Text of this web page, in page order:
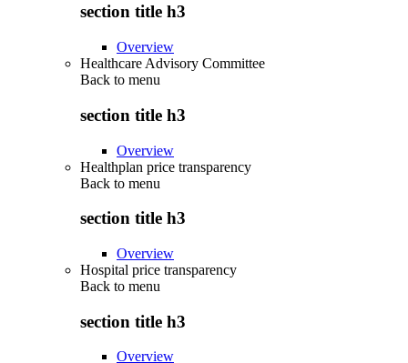
section title h3
Overview
Healthcare Advisory Committee
Back to menu
section title h3
Overview
Healthplan price transparency
Back to menu
section title h3
Overview
Hospital price transparency
Back to menu
section title h3
Overview